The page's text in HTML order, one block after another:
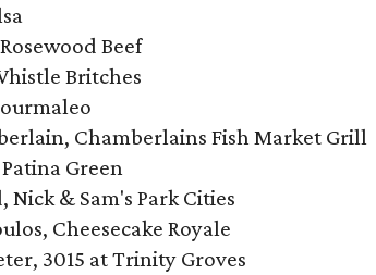
Beef
Britches
Chamberlains Fish Market Grill
Green
& Sam's Park Cities
Cheesecake Royale
3015 at Trinity Groves